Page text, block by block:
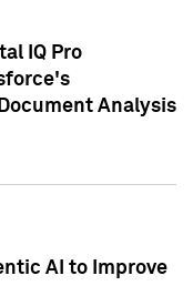
IQ Pro
Analysis
AI to Improve